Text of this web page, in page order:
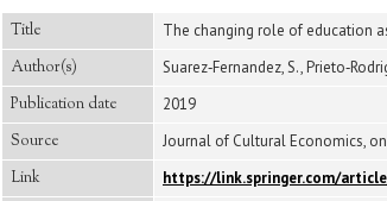
Title The changing role of education
Author(s) Suarez‐Fernandez, S.,
Publication date 2019
Source Journal of Cultural Economics,
Link https://link.springer.com/